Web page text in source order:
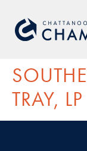
TRAY, LP